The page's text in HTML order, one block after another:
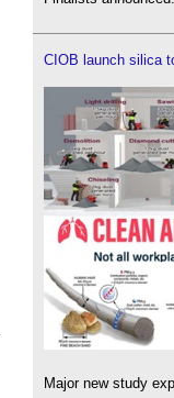
CIOB launch silica
Major new study